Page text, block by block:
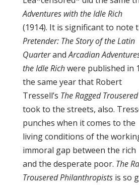
Adventures with the Idle Rich
(1914). It is significant to note
Pretender: The Story of the Latin
QuarterandArcadian
the Idle Richwere published in
the same year that Robert
Tressell’s The Ragged Trousered
took to the streets, also.
punches when it comes to the
living conditions of the
immoral gap between the rich
and the desperate poor. The
Trousered Philanthropistsis so